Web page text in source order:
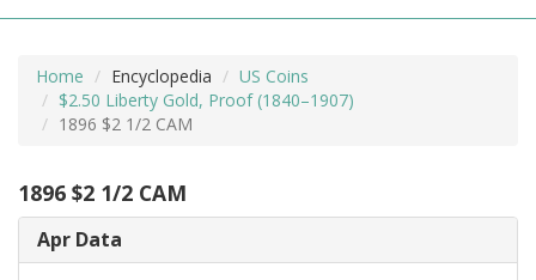
Home Encyclopedia
US Coins
$2.50 Liberty Gold, Proof (1840–1907)
1896 $2 1/2 CAM
1896 $2 1/2 CAM
Apr Data
MORE +
ADVANCED SEARCHING